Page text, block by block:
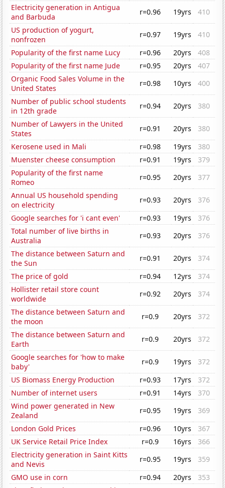
Electricity generation in Antigua
and Barbuda
r=0.96 19yrs
410
US production of yogurt,
nonfrozen
r=0.97 19yrs
410
Popularity of the first name Lucy
r=0.96 20yrs
408
Popularity of the first name Jude
r=0.95 20yrs
407
Organic Food Sales Volume in the
United States
r=0.98 10yrs
400
Number of public school students
in 12th grade
r=0.94 20yrs
380
Number of Lawyers in the United
States
r=0.91 20yrs
380
Kerosene used in Mali
r=0.98 19yrs
380
Muenster cheese consumption
r=0.91 19yrs
379
Popularity of the first name
Romeo
r=0.95 20yrs
377
Annual US household spending
on electricity
r=0.93 20yrs
376
Google searches for 'i cant even'
r=0.93 19yrs
376
Total number of live births in
Australia
r=0.93 20yrs
376
The distance between Saturn and
the Sun
r=0.91 20yrs
374
The price of gold
r=0.94 12yrs
374
Hollister retail store count
worldwide
r=0.92 20yrs
374
The distance between Saturn and
the moon
r=0.9 20yrs
372
The distance between Saturn and
Earth
r=0.9 20yrs
372
Google searches for 'how to make
baby'
r=0.9 19yrs
372
US Biomass Energy Production
r=0.93 17yrs
372
Number of internet users
r=0.91 14yrs
370
Wind power generated in New
Zealand
r=0.95 19yrs
369
London Gold Prices
r=0.96 10yrs
367
UK Service Retail Price Index
r=0.9 16yrs
366
Electricity generation in Saint Kitts
and Nevis
r=0.95 19yrs
359
GMO use in corn
r=0.94 20yrs
353